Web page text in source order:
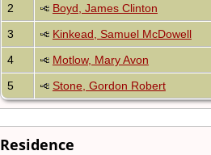
2
Boyd, James Clinton
3
Kinkead, Samuel McDowell
4
Motlow, Mary Avon
5
Stone, Gordon Robert
Residence